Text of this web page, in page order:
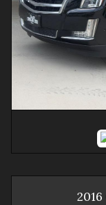
2016